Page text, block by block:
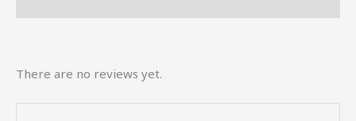
There are no reviews yet.